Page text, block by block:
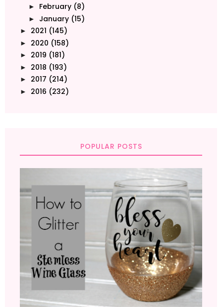
► February (8)
► January (15)
► 2021 (145)
► 2020 (158)
► 2019 (181)
► 2018 (193)
► 2017 (214)
► 2016 (232)
POPULAR POSTS